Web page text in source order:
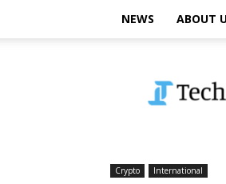
NEWS ABOUT
Crypto International